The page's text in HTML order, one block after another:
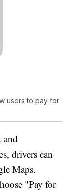
users to pay for
and
drivers can
Maps.
"Pay for